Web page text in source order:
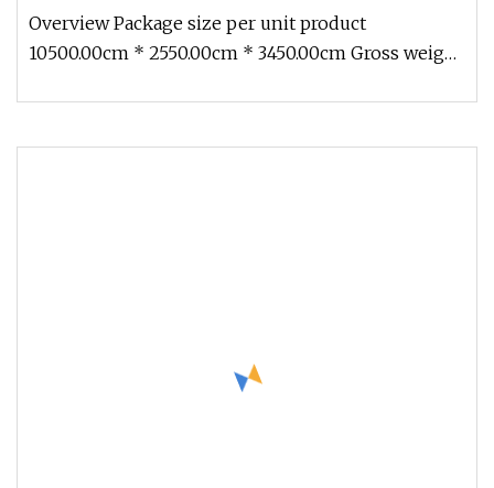
Transport Stainless Carbon Steel Tank/Tanker
Truck Semi Trailer for Nigeria
Overview Package size per unit product
10500.00cm * 2550.00cm * 3450.00cm Gross weight